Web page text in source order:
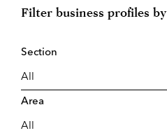
Filter business profiles by
Section
Area